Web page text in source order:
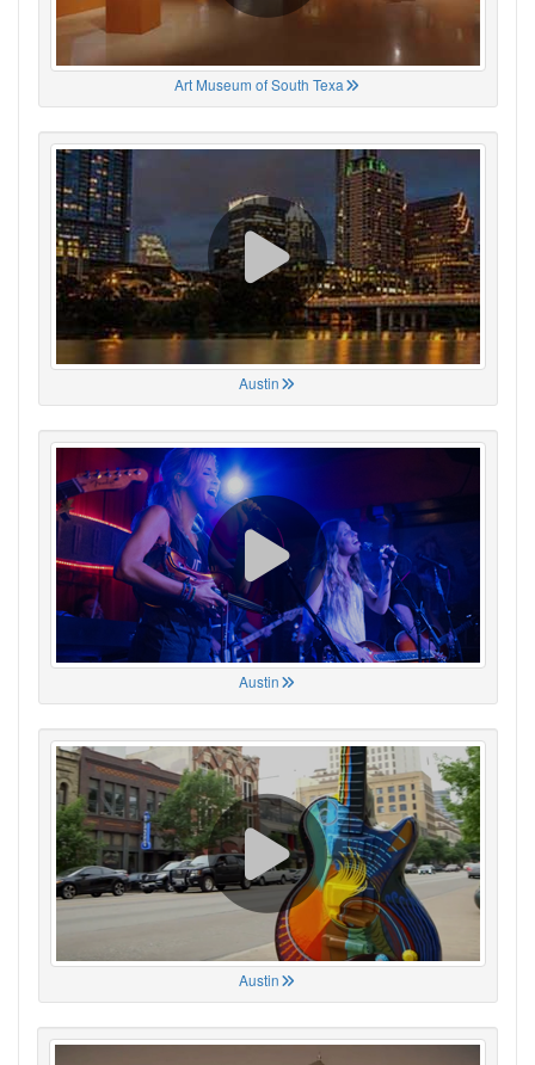
Art Museum of South Texa
Austin
Austin
Austin